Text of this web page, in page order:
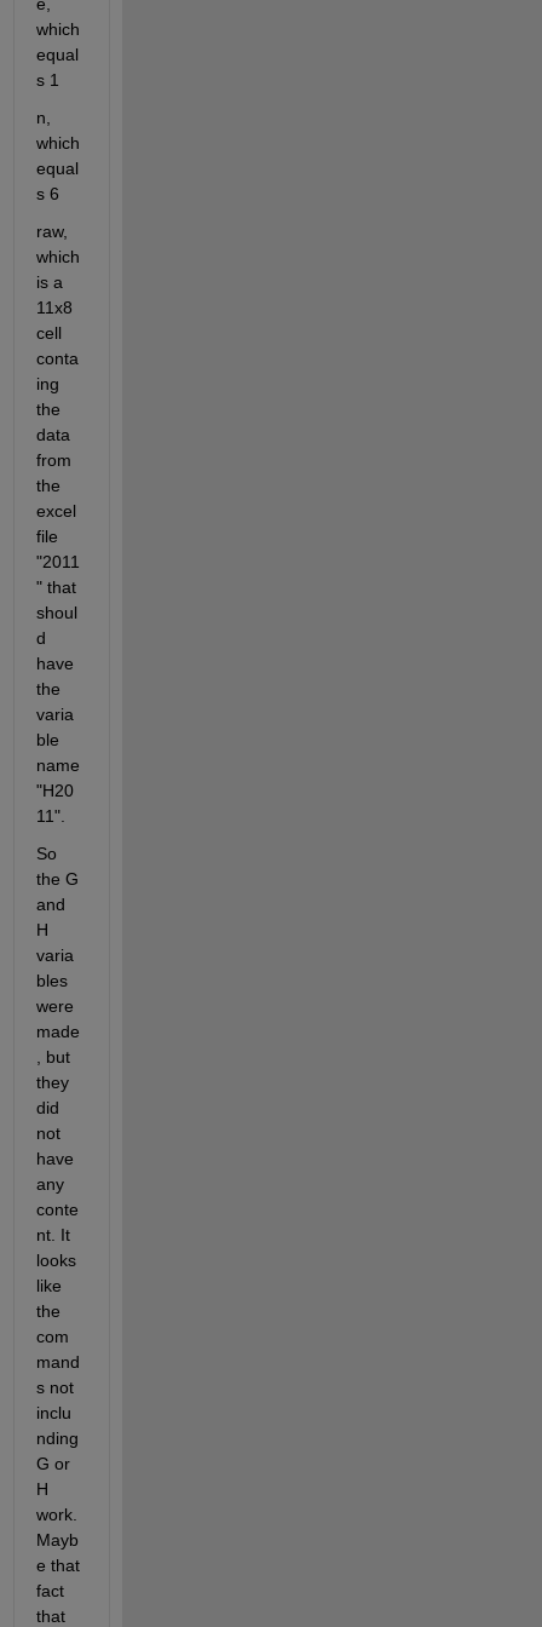
which
equal
s 1
n,
which
equal
s 6
raw,
which
is a
11x8
cell
conta
ing
the
data
from
the
excel
file
"2011
" that
shoul
d
have
the
varia
ble
name
"H20
11".
So
the G
and
H
varia
bles
were
made
, but
they
did
not
have
any
conte
nt. It
looks
like
the
com
mand
s not
inclu
nding
G or
H
work.
Mayb
e that
fact
that